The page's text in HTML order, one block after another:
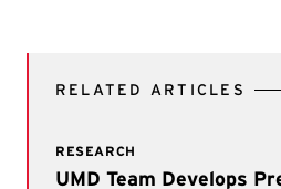
RELATED ARTICLES